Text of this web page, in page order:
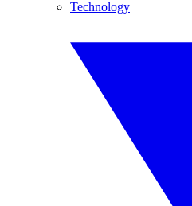
Technology